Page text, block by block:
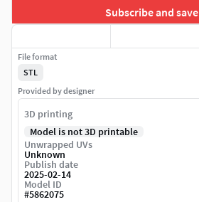
Subscribe and save
File format
STL
Provided by designer
3D printing
Model is not 3D printable
Unwrapped UVs
Unknown
Publish date
2025-02-14
Model ID
#5862075